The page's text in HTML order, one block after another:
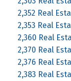
2,352 Real
2,353 Real
2,360 Real
2,370 Real
2,376 Real
2,383 Real